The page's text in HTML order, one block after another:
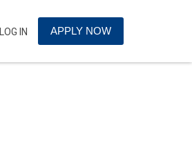
APPLY NOW
LOG IN